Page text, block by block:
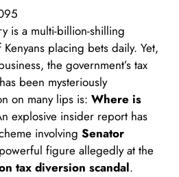
is a multi-billion-shilling
placing bets daily. Yet,
the government’s tax
been mysteriously
on many lips is: Where is
explosive insider report has
involving Senator
figure allegedly at the
tax diversion scandal.